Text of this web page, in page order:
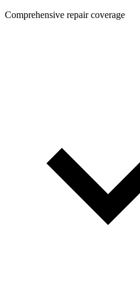
Comprehensive repair coverage